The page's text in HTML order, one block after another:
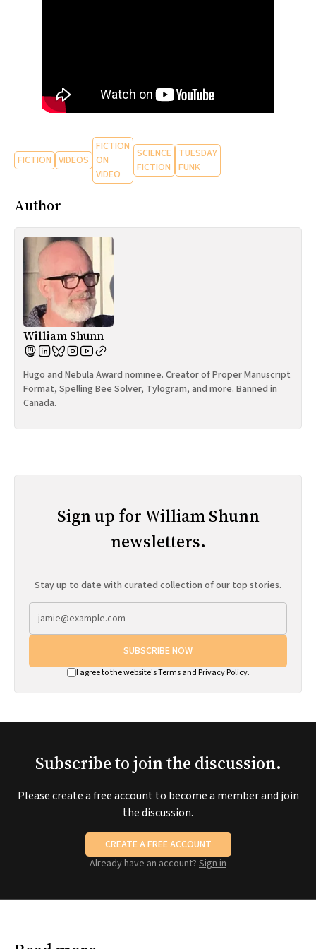
FICTION VIDEOS
FICTION
ON
VIDEO
SCIENCE
FICTION
TUESDAY
FUNK
Author
William Shunn
Hugo and Nebula Award nominee. Creator of Proper Manuscript
Format, Spelling Bee Solver, Tylogram, and more. Banned in
Canada.
Sign up for William Shunn
newsletters.
Stay up to date with curated collection of our top stories.
SUBSCRIBE NOW
I agree to the website'sTermsand Privacy Policy.
Subscribe to join the discussion.
Please create a free account to become a member and join
the discussion.
CREATE A FREE ACCOUNT
Already have an account? Sign in